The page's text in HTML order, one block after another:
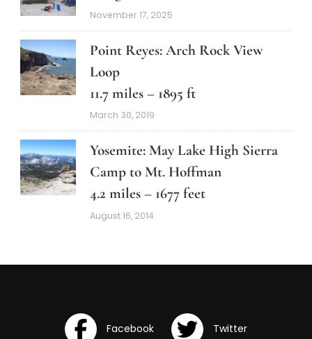
November 17, 2025
Point Reyes: Arch Rock View
Loop
11.7 miles – 1895 ft
March 30, 2019
Yosemite: May Lake High Sierra
Camp to Mt. Hoffman
4.2 miles – 1677 feet
August 16, 2014